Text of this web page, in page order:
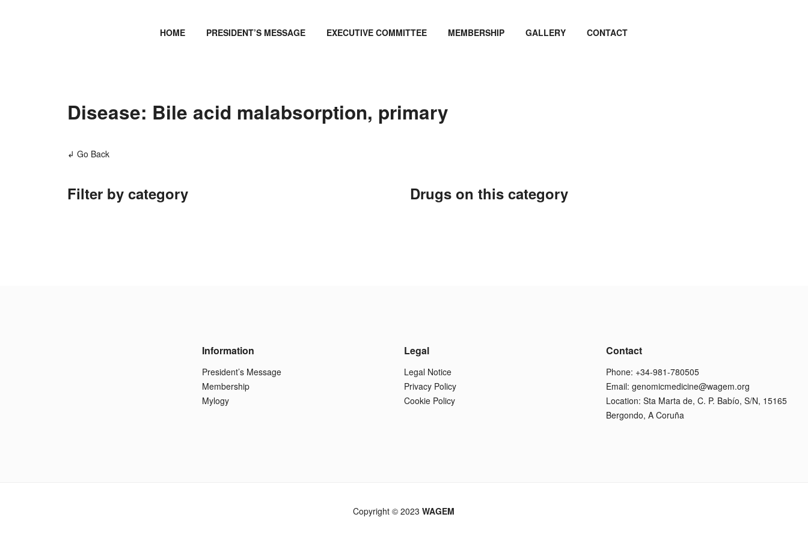
HOME PRESIDENT’S MESSAGE EXECUTIVE COMMITTEE MEMBERSHIP GALLERY CONTACT
Disease: Bile acid malabsorption, primary
↲ Go Back
Filter by category Drugs on this category
Information
President’s Message
Membership
Mylogy
Legal
Legal Notice
Privacy Policy
Cookie Policy
Contact
Phone: +34-981-780505
Email: genomicmedicine@wagem.org
Location: Sta Marta de, C. P. Babío, S/N, 15165
Bergondo, A Coruña
Copyright © 2023WAGEM